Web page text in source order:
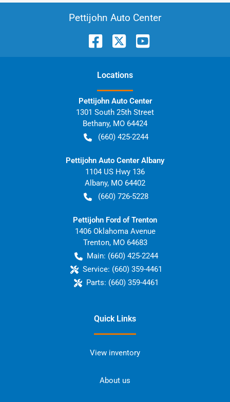
Pettijohn Auto Center
Locations
Pettijohn Auto Center
1301 South 25th Street
Bethany, MO 64424
(660) 425-2244
Pettijohn Auto Center Albany
1104 US Hwy 136
Albany, MO 64402
(660) 726-5228
Pettijohn Ford of Trenton
1406 Oklahoma Avenue
Trenton, MO 64683
Main: (660) 425-2244
Service: (660) 359-4461
Parts: (660) 359-4461
Quick Links
View inventory
About us